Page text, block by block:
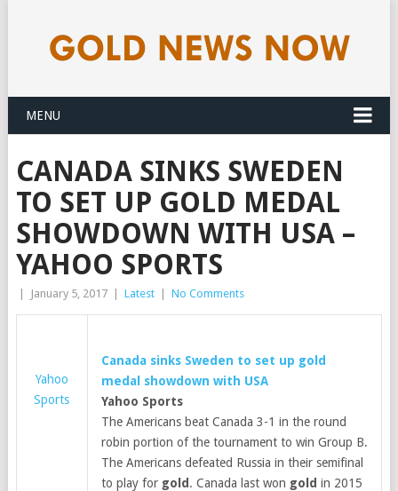
MENU
CANADA SINKS SWEDEN
TO SET UP GOLD MEDAL
SHOWDOWN WITH USA –
YAHOO SPORTS
January 5, 2017 Latest No Comments
Yahoo
Sports
Canada sinks Sweden to set up gold
medal showdown with USA
Yahoo Sports
The Americans beat Canada 3-1 in the round
robin portion of the tournament to win Group B.
The Americans defeated Russia in their semifinal
to play for gold . Canada last won gold in 2015